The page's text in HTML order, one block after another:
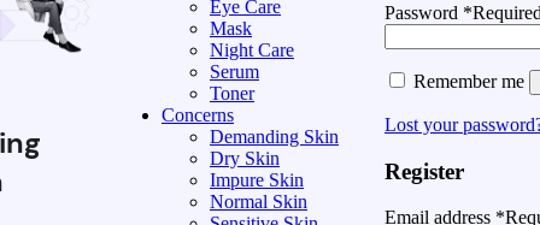
Eye Care
Mask
Night Care
Serum
Toner
Concerns
Demanding Skin
Dry Skin
Impure Skin
Normal Skin
Password *
Remember me
Lost your
Register
Email address *